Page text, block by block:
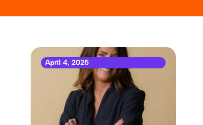
April 4, 2025